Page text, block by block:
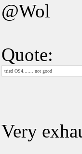
@Wol
Quote:
tried OS4....... not good
Very